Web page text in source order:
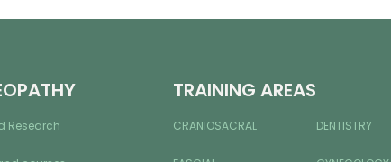
Research
TRAINING AREAS
CRANIOSACRAL DENTISTRY